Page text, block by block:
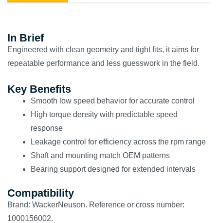
In Brief
Engineered with clean geometry and tight fits, it aims for
repeatable performance and less guesswork in the field.
Key Benefits
Smooth low speed behavior for accurate control
High torque density with predictable speed
response
Leakage control for efficiency across the rpm range
Shaft and mounting match OEM patterns
Bearing support designed for extended intervals
Compatibility
Brand: WackerNeuson. Reference or cross number:
1000156002.